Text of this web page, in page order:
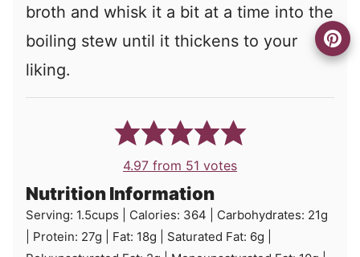
broth and whisk it a bit at a time into the
boiling stew until it thickens to your
liking.
4.97 from 51 votes
Nutrition Information
Serving: 1.5cups Calories: 364 Carbohydrates: 21g
Protein: 27g Fat: 18g Saturated Fat: 6g